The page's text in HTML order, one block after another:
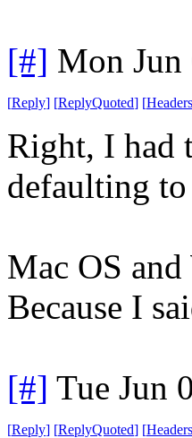
[#] Mon
[Reply] [ReplyQuoted] [Headers
Right, I had
defaulting
Mac OS
Because I
[#] Tue Jun
[Reply] [ReplyQuoted] [Headers